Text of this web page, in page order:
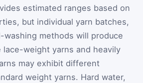
estimated ranges based on
but individual yarn batches,
washing methods will produce
lace-weight yarns and heavily
may exhibit different
weight yarns. Hard water,